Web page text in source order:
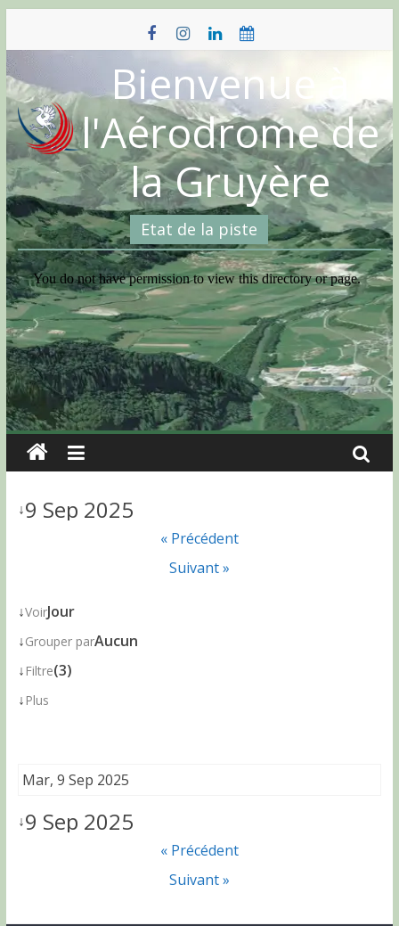
content
Bienvenue à
l'Aérodrome de
la Gruyère
Etat de la piste
↓9 Sep 2025
« Précédent
Suivant »
↓VoirJour
↓Grouper parAucun
↓ Filtre(3)
↓ Plus
Mar, 9 Sep 2025
↓9 Sep 2025
« Précédent
Suivant »